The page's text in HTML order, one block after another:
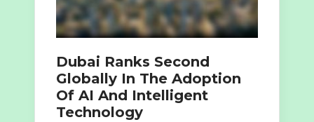
Dubai Ranks Second
Globally In The Adoption
Of AI And Intelligent
Technology